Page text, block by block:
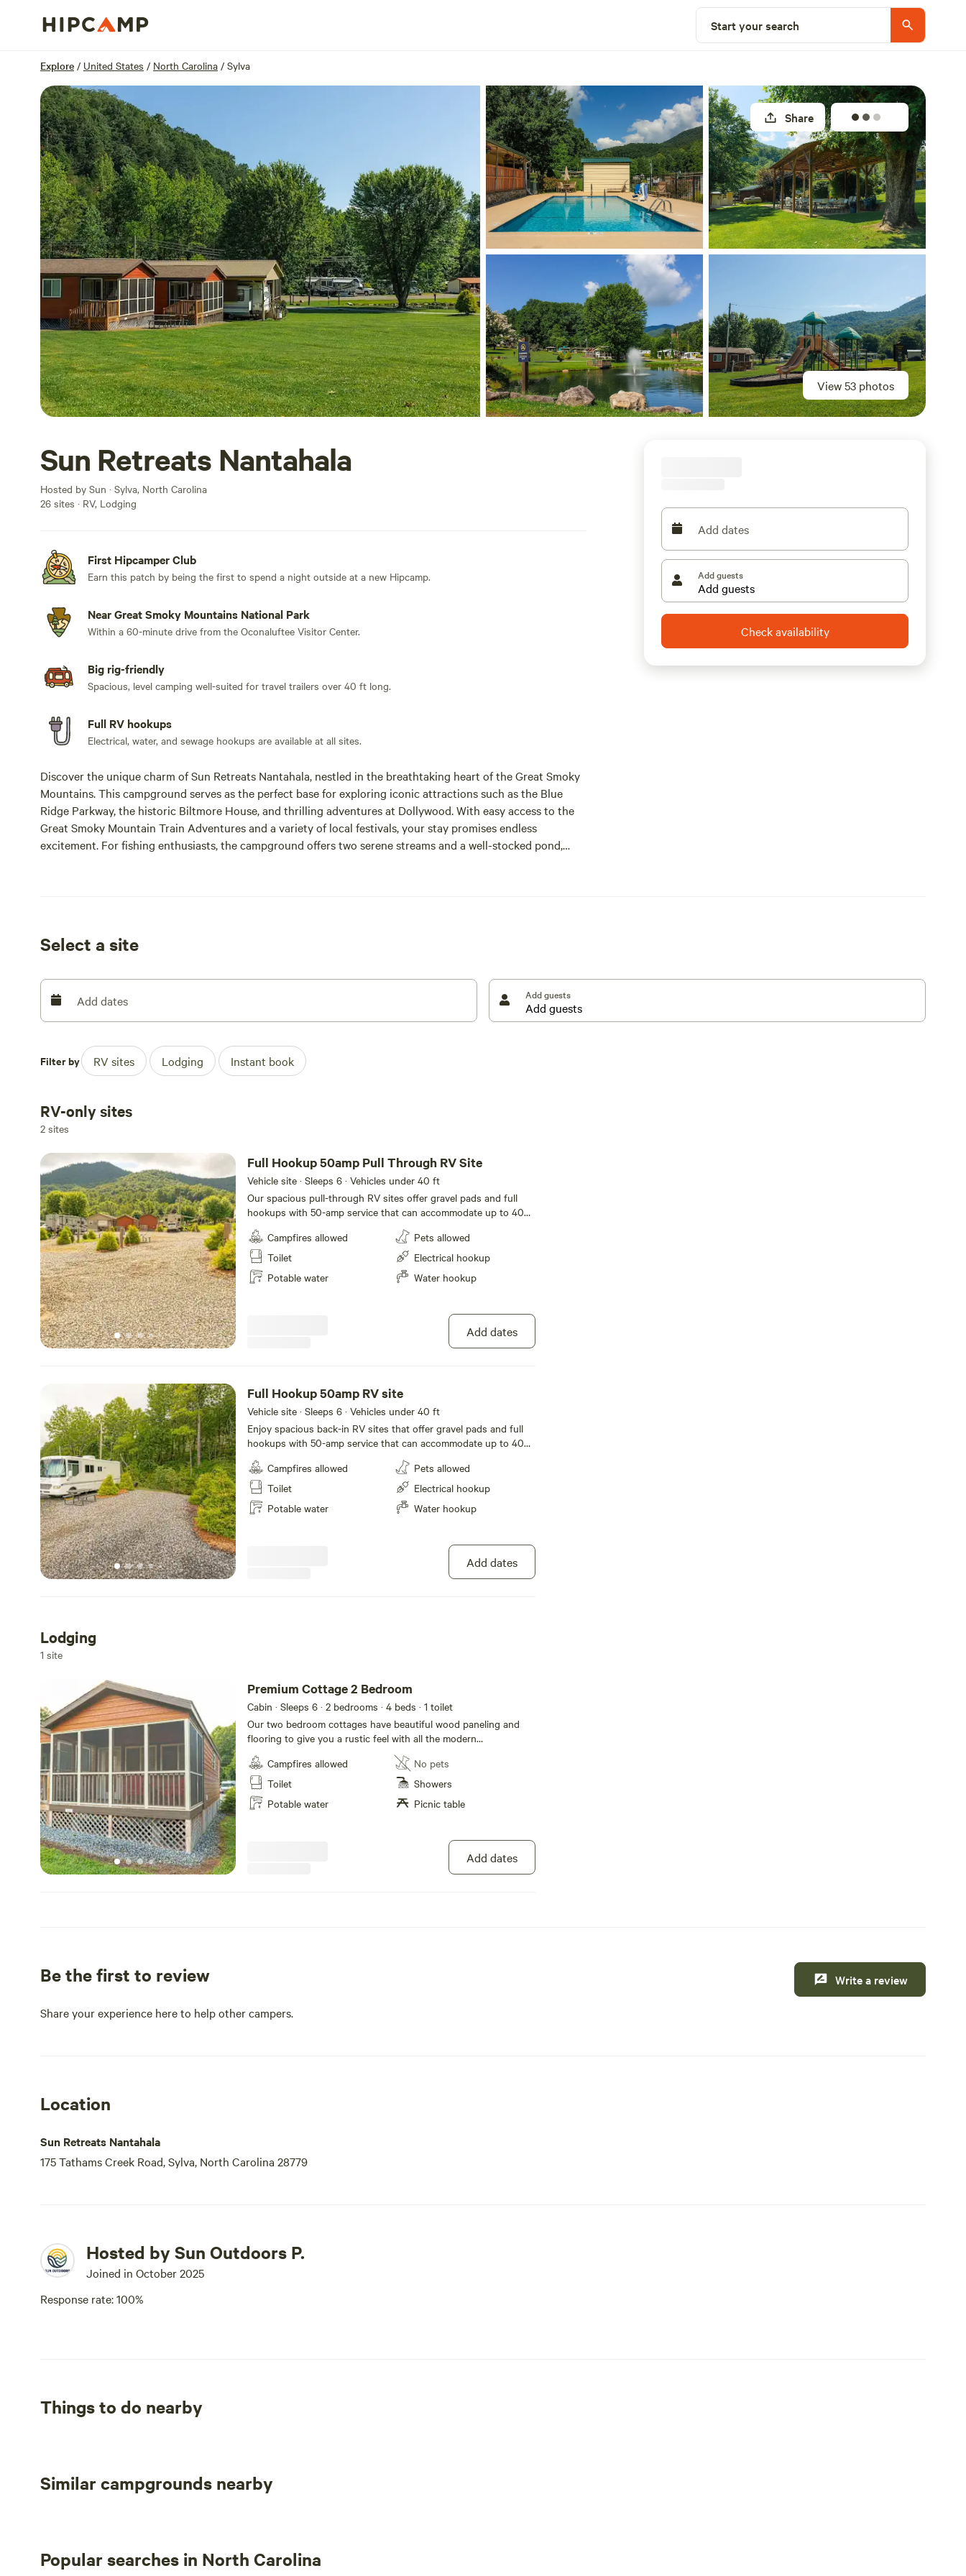
Start your search
Explore / United States / North Carolina / Sylva
View 53 photos
Share
Sun Retreats Nantahala
Hosted by Sun · Sylva, North Carolina
26 sites · RV, Lodging
First Hipcamper Club
Earn this patch by being the first to spend a night outside at a new Hipcamp.
Near Great Smoky Mountains National Park
Within a 60-minute drive from the Oconaluftee Visitor Center.
Big rig-friendly
Spacious, level camping well-suited for travel trailers over 40 ft long.
Full RV hookups
Electrical, water, and sewage hookups are available at all sites.
Discover the unique charm of Sun Retreats Nantahala, nestled in the breathtaking heart of the Great Smoky
Mountains. This campground serves as the perfect base for exploring iconic attractions such as the Blue
Ridge Parkway, the historic Biltmore House, and thrilling adventures at Dollywood. With easy access to the
Great Smoky Mountain Train Adventures and a variety of local festivals, your stay promises endless
excitement. For fishing enthusiasts, the campground offers two serene streams and a well-stocked pond,
Add dates
Add guests
Check availability
Select a site
Add dates Add guests
Filter by RV sites Lodging Instant book
RV-only sites
2 sites
Full Hookup 50amp Pull Through RV Site
Vehicle site · Sleeps 6 · Vehicles under 40 ft
Our spacious pull-through RV sites offer gravel pads and full
hookups with 50-amp service that can accommodate up to 40
feet with plenty of room for slide-outs. A picnic table completes
your campsite.
Campfires allowed
Toilet
Potable water
Pets allowed
Electrical hookup
Water hookup
Add dates
Full Hookup 50amp RV site
Vehicle site · Sleeps 6 · Vehicles under 40 ft
Enjoy spacious back-in RV sites that offer gravel pads and full
hookups with 50-amp service that can accommodate up to 40
feet with plenty of room for slide-outs. Location #88 is a pull-in
site and accepts motorhomes only. A picnic table completes
your campsite.
Campfires allowed
Toilet
Potable water
Pets allowed
Electrical hookup
Water hookup
Add dates
Lodging
1 site
Premium Cottage 2 Bedroom
Cabin · Sleeps 6 · 2 bedrooms · 4 beds · 1 toilet
Our two bedroom cottages have beautiful wood paneling and
flooring to give you a rustic feel with all the modern
conveniences of home. They come fully furnished with a queen
bed, a twin-over-full bunk bed and sleeper sofa to accommodate
up to 7 guests. The kitchen is nicely equipped with a
refrigerator, two-burner stove top, microwave, coffee maker,
cookware, dinnerware and utensils. Other features include a
and a screened-in porch. All linens are included. Each rental
includes a picnic table for your outdoor enjoyment, and fire pits
Campfires allowed
Toilet
Potable water
No pets
Showers
Picnic table
Add dates
Be the first to review
Share your experience here to help other campers.
Write a review
Location
Sun Retreats Nantahala
175 Tathams Creek Road, Sylva, North Carolina 28779
Hosted by Sun Outdoors P.
Joined in October 2025
Response rate: 100%
Things to do nearby
Similar campgrounds nearby
Popular searches in North Carolina